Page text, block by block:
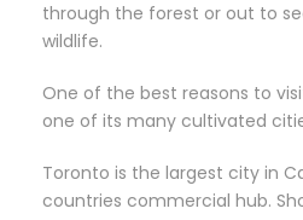
through the forest or out to
wildlife.
One of the best reasons to
one of its many cultivated
Toronto is the largest city in
countries commercial hub.